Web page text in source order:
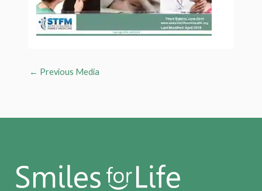
← Previous Media